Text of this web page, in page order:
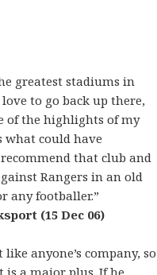
greatest stadiums in
to go back up there,
of the highlights of my
what could have
that club and
Rangers in an old
any footballer.”
(15 Dec 06)
anyone’s company, so